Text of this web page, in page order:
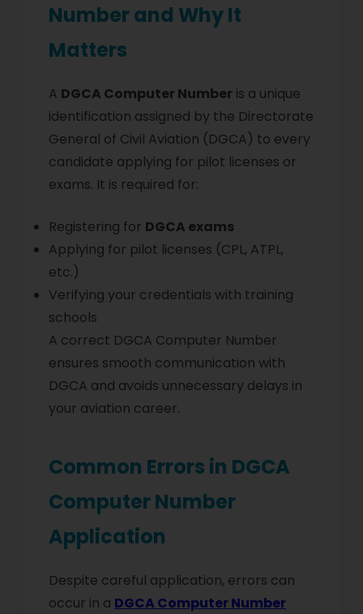
Number and Why It
Matters
A DGCA Computer Number is a unique
identification assigned by the Directorate
General of Civil Aviation (DGCA) to every
candidate applying for pilot licenses or
exams. It is required for:
Registering for DGCA exams
Applying for pilot licenses (CPL, ATPL,
etc.)
Verifying your credentials with training
schools
A correct DGCA Computer Number
ensures smooth communication with
DGCA and avoids unnecessary delays in
your aviation career.
Common Errors in DGCA
Computer Number
Application
Despite careful application, errors can
occur in a DGCA Computer Number